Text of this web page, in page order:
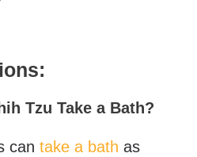
Tzu Take a Bath?
can take a bath as